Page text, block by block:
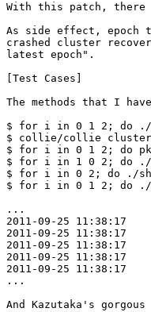
With this patch, there
As side effect, epoch
crashed cluster
latest epoch".
[Test Cases]
The methods that I
$ for i in 0 1 2; do ./
$ collie/collie cluster
$ for i in 0 1 2; do
$ for i in 1 0 2; do ./
$ for i in 0 2; do ./
$ for i in 0 1 2; do ./
...
2011-09-25 11:38:17
2011-09-25 11:38:17
2011-09-25 11:38:17
2011-09-25 11:38:17
2011-09-25 11:38:17
...
And Kazutaka's